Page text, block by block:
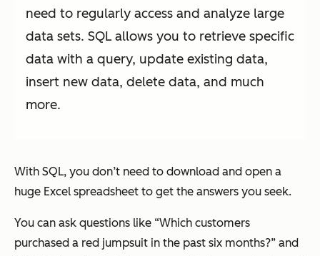
need to regularly access and analyze large
data sets. SQL allows you to retrieve specific
data with a query, update existing data,
insert new data, delete data, and much
more.
With SQL, you don’t need to download and open a
huge Excel spreadsheet to get the answers you seek.
You can ask questions like “Which customers
purchased a red jumpsuit in the past six months?” and